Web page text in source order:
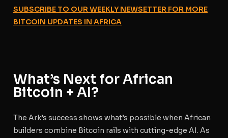
SUBSCRIBE TO OUR WEEKLY NEWSETTER FOR MORE
BITCOIN UPDATES IN AFRICA
What’s Next for African
Bitcoin + AI?
The Ark’s success shows what’s possible when African
builders combine Bitcoin rails with cutting-edge AI. As